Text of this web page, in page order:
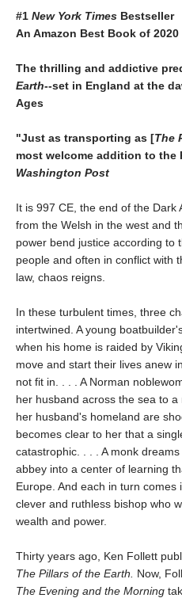
#1 New York Times Bestseller
An Amazon Best Book of 2020
The thrilling and addictive
Earth--set in England at the
Ages
"Just as transporting as [The
most welcome addition to the
Washington Post
It is 997 CE, the end of the Dark
from the Welsh in the west and
power bend justice according to
people and often in conflict with
law, chaos reigns.
In these turbulent times, three
intertwined. A young
when his home is raided by
move and start their lives anew
not fit in. . . . A Norman
her husband across the sea to
her husband's homeland are
becomes clear to her that a
catastrophic. . . . A monk
abbey into a center of learning
Europe. And each in turn
clever and ruthless bishop who
wealth and power.
Thirty years ago, Ken Follett
The Pillars of the Earth.
Now,
The Evening and the Morning